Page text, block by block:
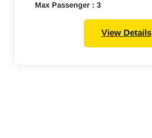
Max Passenger : 3
View Details